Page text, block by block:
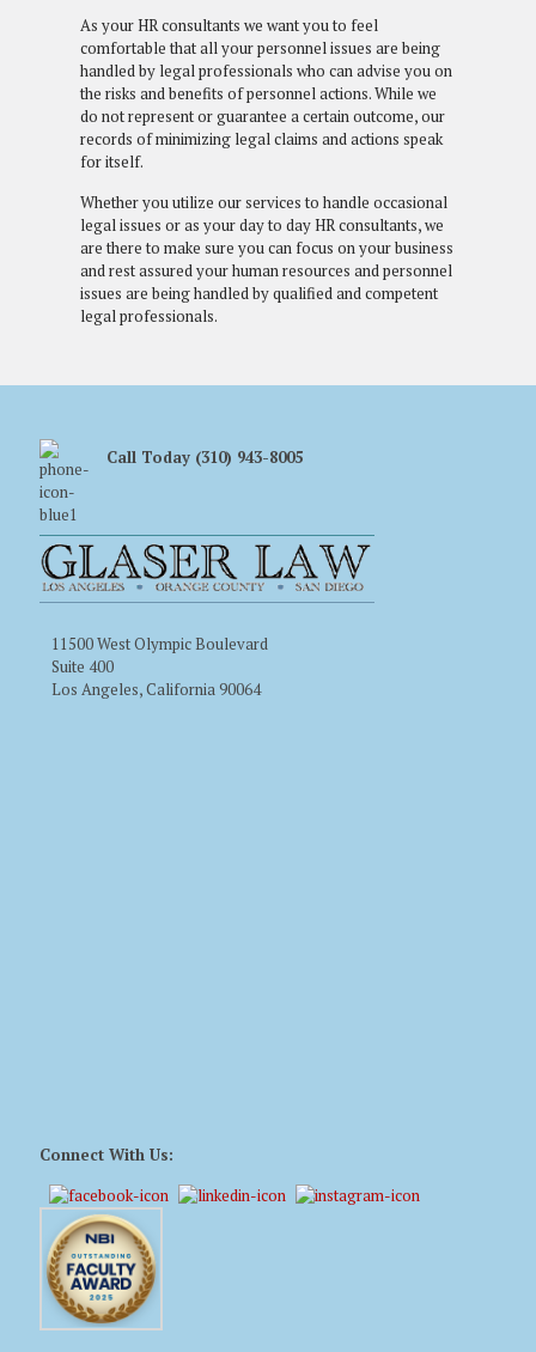
As your HR consultants we want you to feel
comfortable that all your personnel issues are being
handled by legal professionals who can advise you on
the risks and benefits of personnel actions. While we
do not represent or guarantee a certain outcome, our
records of minimizing legal claims and actions speak
for itself.
Whether you utilize our services to handle occasional
legal issues or as your day to day HR consultants, we
are there to make sure you can focus on your business
and rest assured your human resources and personnel
issues are being handled by qualified and competent
legal professionals.
Call Today (310) 943-8005
11500 West Olympic Boulevard
Suite 400
Los Angeles, California 90064
Connect With Us: